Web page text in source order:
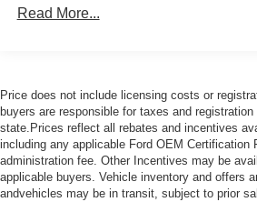
Read More...
Price does not include licensing costs or
buyers are responsible for taxes and
state.Prices reflect all rebates and incentives
including any applicable Ford OEM Certification
administration fee. Other Incentives may be
applicable buyers. Vehicle inventory and offers
andvehicles may be in transit, subject to prior